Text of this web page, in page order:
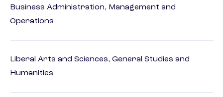
Business Administration, Management and
Operations
Liberal Arts and Sciences, General Studies and
Humanities